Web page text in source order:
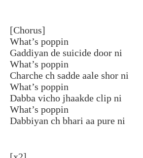
[Chorus]
What’s poppin
Gaddiyan de suicide door ni
What’s poppin
Charche ch sadde aale shor ni
What’s poppin
Dabba vicho jhaakde clip ni
What’s poppin
Dabbiyan ch bhari aa pure ni